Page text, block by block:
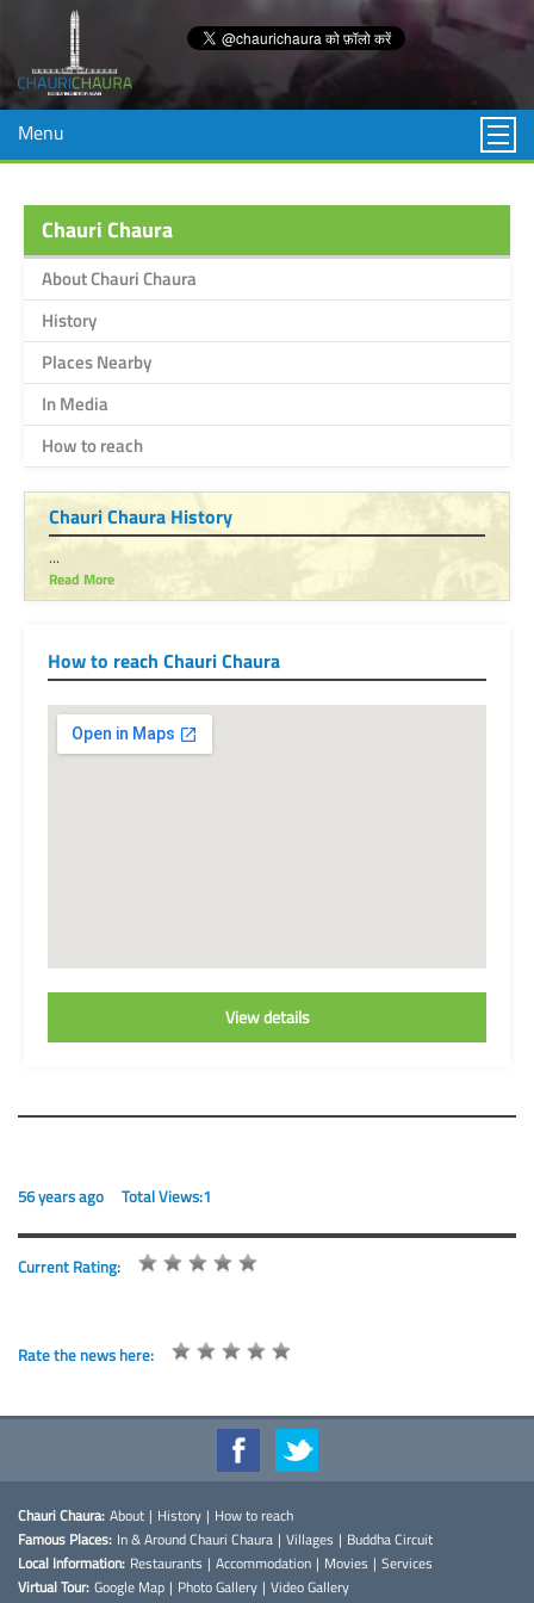
Menu
Chauri Chaura
About Chauri Chaura
History
Places Nearby
In Media
How to reach
Chauri Chaura History
...
Read More
How to reach Chauri Chaura
View details
56 years ago Total Views:1
Current Rating:
Rate the news here:
Chauri Chaura: About | History | How to reach
Famous Places: In & Around Chauri Chaura | Villages | Buddha Circuit
Local Information: Restaurants | Accommodation | Movies | Services
Virtual Tour: Google Map | Photo Gallery | Video Gallery